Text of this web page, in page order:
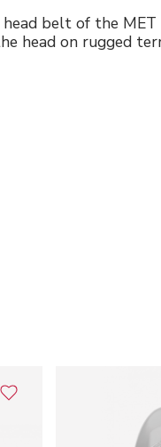
belt of the
head on rugged